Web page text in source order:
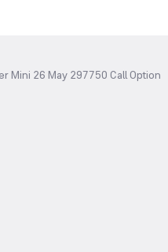
Mini 26 May 297750 Call Option